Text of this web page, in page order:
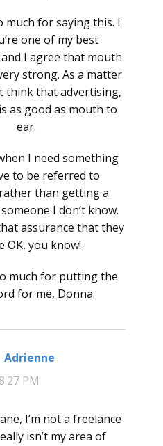
much for saying this. I
one of my best
I agree that mouth
strong. As a matter
think that advertising,
as good as mouth to
ear.
I need something
to be referred to
than getting a
I don’t know.
assurance that they
OK, you know!
much for putting the
for me, Donna.
Adrienne
PM
I’m not a freelance
isn’t my area of